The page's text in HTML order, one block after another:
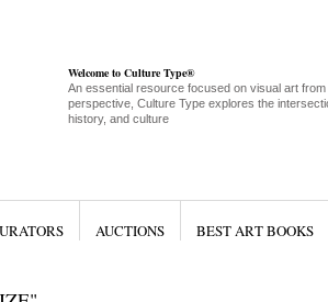
Welcome to Culture Type®
An essential resource focused on visual art from
perspective, Culture Type explores the
history, and culture
AUCTIONS BEST ART BOOKS